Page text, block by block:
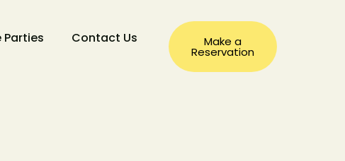
Parties Contact Us Make a
Reservation